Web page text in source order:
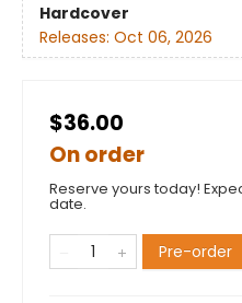
Hardcover
Releases: Oct 06, 2026
$36.00
On order
Reserve yours today!
date.
Pre-order